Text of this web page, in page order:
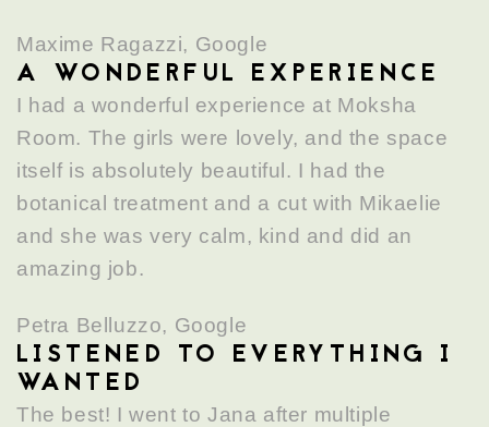
Maxime Ragazzi, Google
A WONDERFUL EXPERIENCE
I had a wonderful experience at Moksha
Room. The girls were lovely, and the space
itself is absolutely beautiful. I had the
botanical treatment and a cut with Mikaelie
and she was very calm, kind and did an
amazing job.
Petra Belluzzo, Google
LISTENED TO EVERYTHING I
WANTED
The best! I went to Jana after multiple